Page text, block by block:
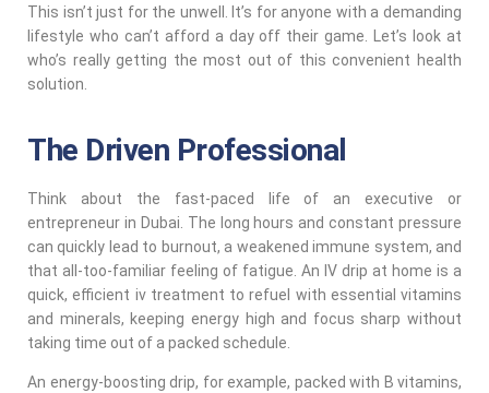
This isn’t just for the unwell. It’s for anyone with a demanding
lifestyle who can’t afford a day off their game. Let’s look at
who’s really getting the most out of this convenient health
solution.
The Driven Professional
Think about the fast-paced life of an executive or
entrepreneur in Dubai. The long hours and constant pressure
can quickly lead to burnout, a weakened immune system, and
that all-too-familiar feeling of fatigue. An IV drip at home is a
quick, efficient iv treatment to refuel with essential vitamins
and minerals, keeping energy high and focus sharp without
taking time out of a packed schedule.
An energy-boosting drip, for example, packed with B vitamins,